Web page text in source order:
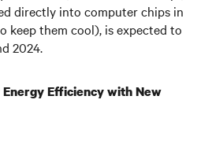
directly into computer chips in
keep them cool), is expected to
2024.
Efficiency with New